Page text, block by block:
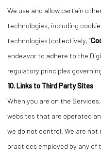
We use and allow certain
technologies, including
technologies (collectively, “
endeavor to adhere to the
regulatory principles
10. Links to Third Party Sites
When you are on the
websites that are operated
we do not control. We are not
practices employed by any of